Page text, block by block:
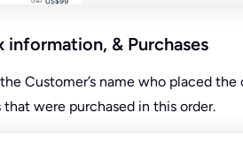
information, & Purchases
Customer’s name who placed the
were purchased in this order.